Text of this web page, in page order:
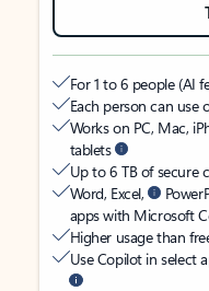
For 1 to 6 people (AI
Each person can use
Works on PC, Mac,
tablets
Up to 6 TB of secure
Word, Excel,
apps with Microsoft
Higher usage than
Use Copilot in select